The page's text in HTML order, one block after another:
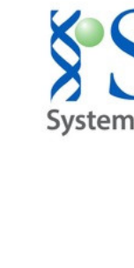
SELECTED